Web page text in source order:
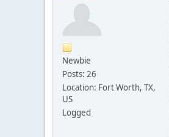
Newbie
Posts: 26
Location: Fort Worth, TX,
US
Logged